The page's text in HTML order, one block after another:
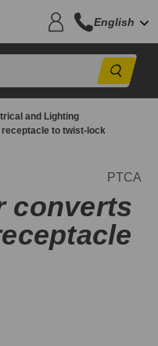
English
and Lighting
to twist-lock
PTCA
converts